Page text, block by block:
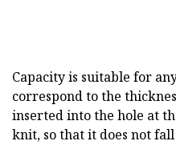
Capacity is suitable for
correspond to the
inserted into the hole at
knit, so that it does not